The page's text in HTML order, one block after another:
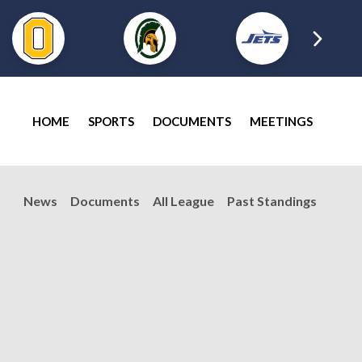
HOME SPORTS DOCUMENTS MEETINGS
News Documents All League Past Standings